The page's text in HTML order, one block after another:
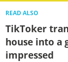
READ ALSO
TikToker
house into a
impressed